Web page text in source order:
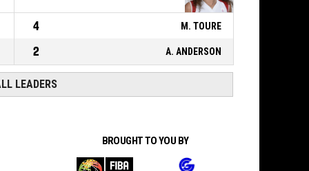
4 M. TOURE
2 A. ANDERSON
LEADERS
BROUGHT TO YOU BY